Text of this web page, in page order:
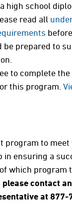
high school
read all
be prepared to
to complete
this program.
program to
in ensuring a
which program
please contact
at 877-